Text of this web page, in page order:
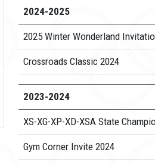
2024-2025
2025 Winter Wonderland
Crossroads Classic 2024
2023-2024
XS-XG-XP-XD-XSA State
Gym Corner Invite 2024